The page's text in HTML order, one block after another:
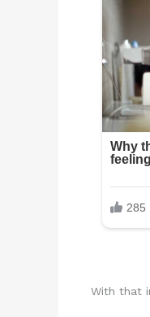
With that